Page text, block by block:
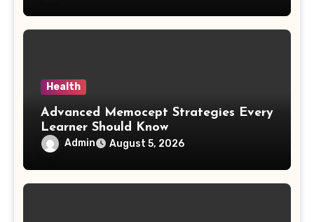
Health
Advanced Memocept Strategies Every
Learner Should Know
Admin August 5, 2026